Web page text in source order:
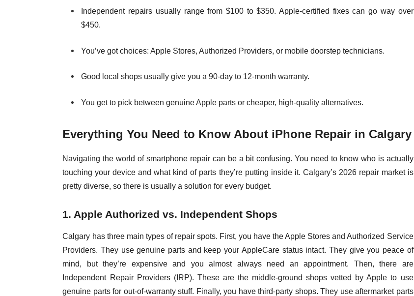
Independent repairs usually range from $100 to $350. Apple-certified fixes can go way over
$450.
You’ve got choices: Apple Stores, Authorized Providers, or mobile doorstep technicians.
Good local shops usually give you a 90-day to 12-month warranty.
You get to pick between genuine Apple parts or cheaper, high-quality alternatives.
Everything You Need to Know About iPhone Repair in Calgary
Navigating the world of smartphone repair can be a bit confusing. You need to know who is actually
touching your device and what kind of parts they’re putting inside it. Calgary’s 2026 repair market is
pretty diverse, so there is usually a solution for every budget.
1. Apple Authorized vs. Independent Shops
Calgary has three main types of repair spots. First, you have the Apple Stores and Authorized Service
Providers. They use genuine parts and keep your AppleCare status intact. They give you peace of
mind, but they’re expensive and you almost always need an appointment. Then, there are
Independent Repair Providers (IRP). These are the middle-ground shops vetted by Apple to use
genuine parts for out-of-warranty stuff. Finally, you have third-party shops. They use aftermarket parts